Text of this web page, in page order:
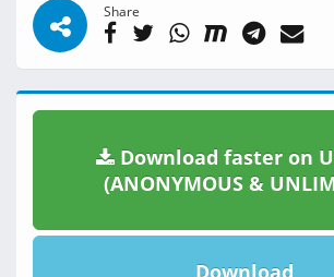
Share
Download faster on
(ANONYMOUS &
Download